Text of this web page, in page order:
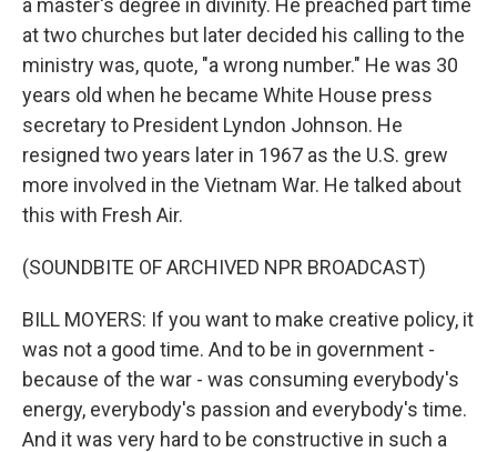
a master's degree in divinity. He preached part time
at two churches but later decided his calling to the
ministry was, quote, "a wrong number." He was 30
years old when he became White House press
secretary to President Lyndon Johnson. He
resigned two years later in 1967 as the U.S. grew
more involved in the Vietnam War. He talked about
this with Fresh Air.
(SOUNDBITE OF ARCHIVED NPR BROADCAST)
BILL MOYERS: If you want to make creative policy, it
was not a good time. And to be in government -
because of the war - was consuming everybody's
energy, everybody's passion and everybody's time.
And it was very hard to be constructive in such a